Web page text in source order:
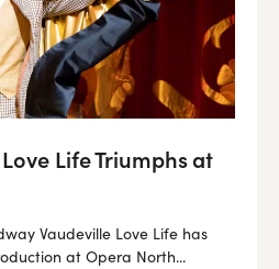
Life Triumphs at
Vaudeville Love Life has
at Opera North...